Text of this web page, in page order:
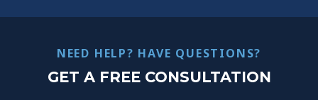
NEED HELP? HAVE QUESTIONS?
GET A FREE CONSULTATION